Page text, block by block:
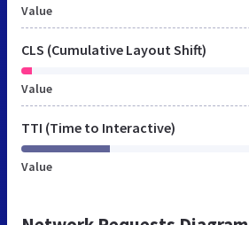
Value
CLS (Cumulative Layout Shift)
Value
TTI (Time to Interactive)
Value